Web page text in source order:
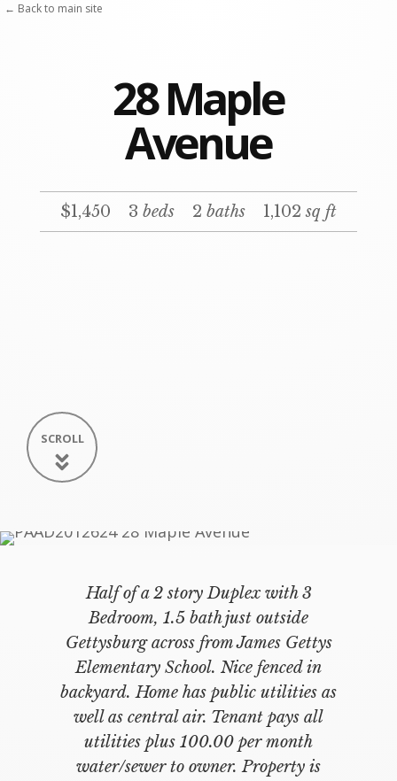
Skip
28 Maple
Avenue
$1,450 3 beds 2 baths 1,102sq ft
SCROLL
Half of a 2 story Duplex with 3
Bedroom, 1.5 bath just outside
Gettysburg across from James Gettys
Elementary School. Nice fenced in
backyard. Home has public utilities as
well as central air. Tenant pays all
utilities plus 100.00 per month
water/sewer to owner. Property is
← Back to main site